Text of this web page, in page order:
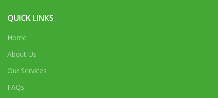
QUICK LINKS
Home
About Us
Our Services
FAQs